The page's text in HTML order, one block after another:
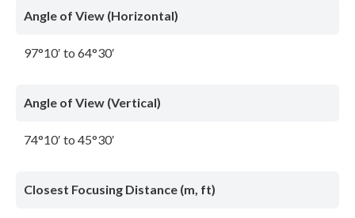
Angle of View (Horizontal)
97°10′ to 64°30′
Angle of View (Vertical)
74°10′ to 45°30′
Closest Focusing Distance (m, ft)